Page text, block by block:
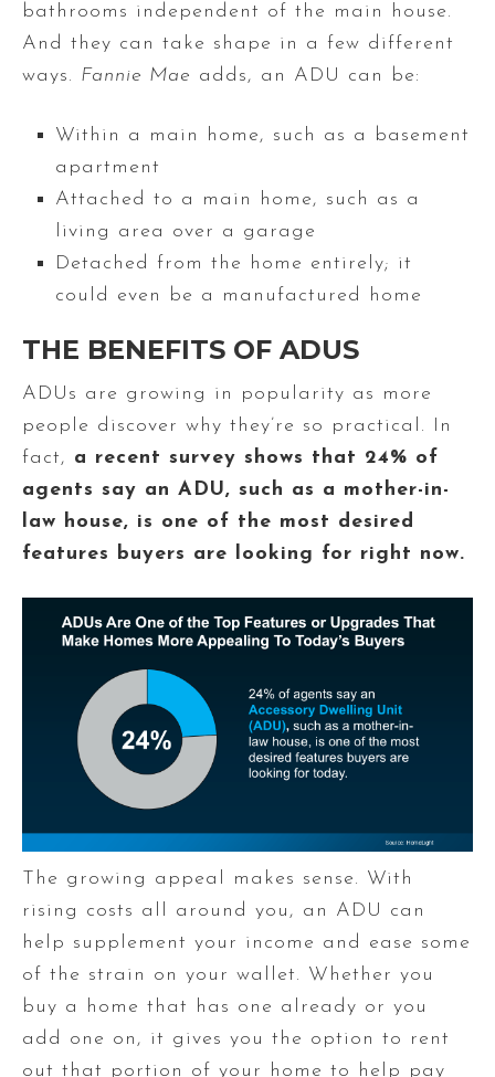
bathrooms independent of the main house.
And they can take shape in a few different
ways. Fannie Mae adds, an ADU can be:
Within a main home, such as a basement
apartment
Attached to a main home, such as a
living area over a garage
Detached from the home entirely; it
could even be a manufactured home
THE BENEFITS OF ADUS
ADUs are growing in popularity as more
people discover why they’re so practical. In
fact, a recent survey shows that 24% of
agents say an ADU, such as a mother-in-
law house, is one of the most desired
features buyers are looking for right now.
The growing appeal makes sense. With
rising costs all around you, an ADU can
help supplement your income and ease some
of the strain on your wallet. Whether you
buy a home that has one already or you
add one on, it gives you the option to rent
out that portion of your home to help pay